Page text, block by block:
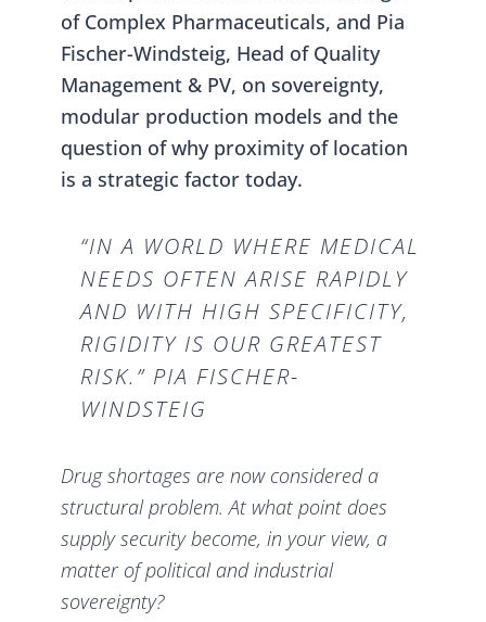
of Complex Pharmaceuticals, and Pia
Fischer-Windsteig, Head of Quality
Management & PV, on sovereignty,
modular production models and the
question of why proximity of location
is a strategic factor today.
“IN A WORLD WHERE MEDICAL
NEEDS OFTEN ARISE RAPIDLY
AND WITH HIGH SPECIFICITY,
RIGIDITY IS OUR GREATEST
RISK.” PIA FISCHER-
WINDSTEIG
Drug shortages are now considered a
structural problem. At what point does
supply security become, in your view, a
matter of political and industrial
sovereignty?